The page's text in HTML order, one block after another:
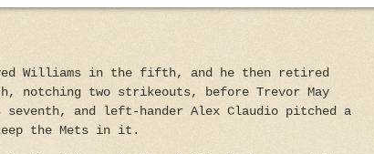
Williams in the fifth, and he then retired
notching two strikeouts, before Trevor May
seventh, and left-hander Alex Claudio pitched a
the Mets in it.